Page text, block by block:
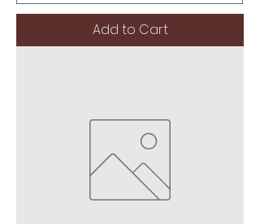
Add to Cart